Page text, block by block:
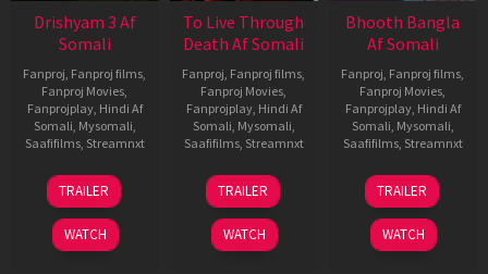
Drishyam 3 Af
Somali
Fanproj, Fanproj films,
Fanproj Movies,
Fanprojplay, Hindi Af
Somali, Mysomali,
Saafifilms, Streamnxt
21
May
2026
TRAILER
WATCH
To Live Through
Death Af Somali
Fanproj, Fanproj films,
Fanproj Movies,
Fanprojplay, Hindi Af
Somali, Mysomali,
Saafifilms, Streamnxt
31
Jul
2024
TRAILER
WATCH
Bhooth Bangla
Af Somali
Fanproj, Fanproj films,
Fanproj Movies,
Fanprojplay, Hindi Af
Somali, Mysomali,
Saafifilms, Streamnxt
16
Apr
2026
TRAILER
WATCH